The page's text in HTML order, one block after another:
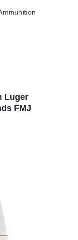
Luger
FMJ